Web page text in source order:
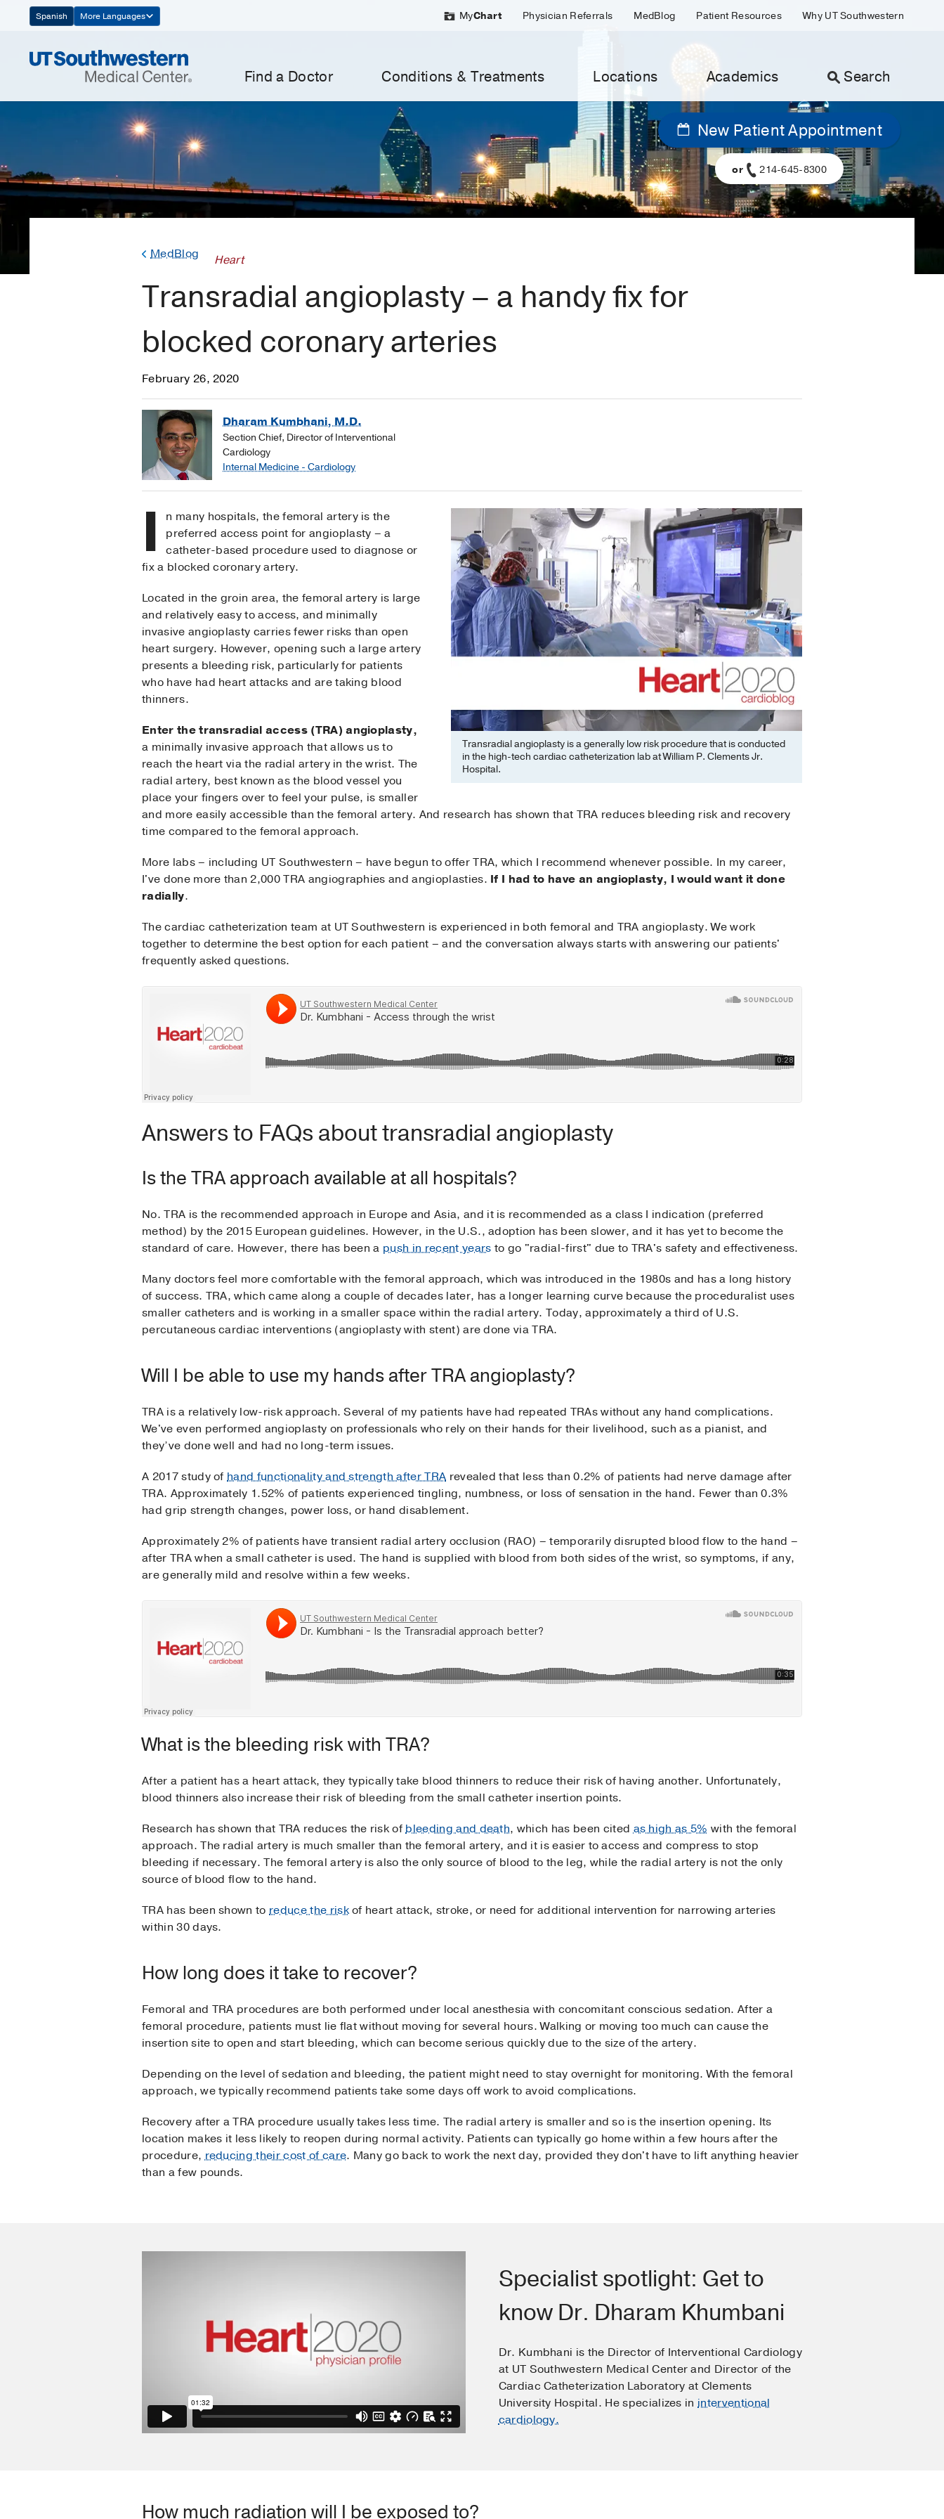
Navigation
Spanish More Languages MyChart Physician Referrals MedBlog Patient Resources Why UT Southwestern
Find a Doctor Conditions & Treatments Locations Academics Search
New Patient Appointment
or 214-645-8300
MedBlog Heart
Transradial angioplasty – a handy fix for
blocked coronary arteries
February 26, 2020
Dharam Kumbhani, M.D.
Section Chief, Director of Interventional
Cardiology
Internal Medicine - Cardiology
Transradial angioplasty is a generally low risk procedure that is conducted
in the high-tech cardiac catheterization lab at William P. Clements Jr.
Hospital.
I
n many hospitals, the femoral artery is the
preferred access point for angioplasty – a
catheter-based procedure used to diagnose or
fix a blocked coronary artery.
Located in the groin area, the femoral artery is large
and relatively easy to access, and minimally
invasive angioplasty carries fewer risks than open
heart surgery. However, opening such a large artery
presents a bleeding risk, particularly for patients
who have had heart attacks and are taking blood
thinners.
Enter the transradial access (TRA) angioplasty,
a minimally invasive approach that allows us to
reach the heart via the radial artery in the wrist. The
radial artery, best known as the blood vessel you
place your fingers over to feel your pulse, is smaller
and more easily accessible than the femoral artery. And research has shown that TRA reduces bleeding risk and recovery
time compared to the femoral approach.
More labs – including UT Southwestern – have begun to offer TRA, which I recommend whenever possible. In my career,
I've done more than 2,000 TRA angiographies and angioplasties. If I had to have an angioplasty, I would want it done
radially.
The cardiac catheterization team at UT Southwestern is experienced in both femoral and TRA angioplasty. We work
together to determine the best option for each patient – and the conversation always starts with answering our patients'
frequently asked questions.
Answers to FAQs about transradial angioplasty
Is the TRA approach available at all hospitals?
No. TRA is the recommended approach in Europe and Asia, and it is recommended as a class I indication (preferred
method) by the 2015 European guidelines. However, in the U.S., adoption has been slower, and it has yet to become the
standard of care. However, there has been a push in recent years to go "radial-first" due to TRA's safety and effectiveness.
Many doctors feel more comfortable with the femoral approach, which was introduced in the 1980s and has a long history
of success. TRA, which came along a couple of decades later, has a longer learning curve because the proceduralist uses
smaller catheters and is working in a smaller space within the radial artery. Today, approximately a third of U.S.
percutaneous cardiac interventions (angioplasty with stent) are done via TRA.
Will I be able to use my hands after TRA angioplasty?
TRA is a relatively low-risk approach. Several of my patients have had repeated TRAs without any hand complications.
We've even performed angioplasty on professionals who rely on their hands for their livelihood, such as a pianist, and
they’ve done well and had no long-term issues.
A 2017 study ofhand functionality and strength after TRA revealed that less than 0.2% of patients had nerve damage after
TRA. Approximately 1.52% of patients experienced tingling, numbness, or loss of sensation in the hand. Fewer than 0.3%
had grip strength changes, power loss, or hand disablement.
Approximately 2% of patients have transient radial artery occlusion (RAO) – temporarily disrupted blood flow to the hand –
after TRA when a small catheter is used. The hand is supplied with blood from both sides of the wrist, so symptoms, if any,
are generally mild and resolve within a few weeks.
What is the bleeding risk with TRA?
After a patient has a heart attack, they typically take blood thinners to reduce their risk of having another. Unfortunately,
blood thinners also increase their risk of bleeding from the small catheter insertion points.
Research has shown that TRA reduces the risk ofbleeding and death, which has been citedas high as 5% with the femoral
approach. The radial artery is much smaller than the femoral artery, and it is easier to access and compress to stop
bleeding if necessary. The femoral artery is also the only source of blood to the leg, while the radial artery is not the only
source of blood flow to the hand.
TRA has been shown toreduce the riskof heart attack, stroke, or need for additional intervention for narrowing arteries
within 30 days.
How long does it take to recover?
Femoral and TRA procedures are both performed under local anesthesia with concomitant conscious sedation. After a
femoral procedure, patients must lie flat without moving for several hours. Walking or moving too much can cause the
insertion site to open and start bleeding, which can become serious quickly due to the size of the artery.
Depending on the level of sedation and bleeding, the patient might need to stay overnight for monitoring. With the femoral
approach, we typically recommend patients take some days off work to avoid complications.
Recovery after a TRA procedure usually takes less time. The radial artery is smaller and so is the insertion opening. Its
location makes it less likely to reopen during normal activity. Patients can typically go home within a few hours after the
procedure,reducing their cost of care. Many go back to work the next day, provided they don't have to lift anything heavier
than a few pounds.
Specialist spotlight: Get to
know Dr. Dharam Khumbani
Dr. Kumbhani is the Director of Interventional Cardiology
at UT Southwestern Medical Center and Director of the
Cardiac Catheterization Laboratory at Clements
University Hospital. He specializes ininterventional
cardiology.
How much radiation will I be exposed to?